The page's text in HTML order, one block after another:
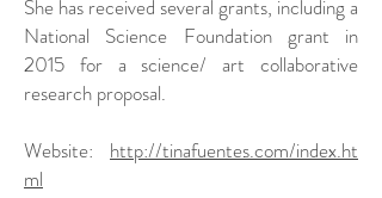
She has received several grants, including a
National Science Foundation grant in
2015 for a science/ art collaborative
research proposal.
Website: http://tinafuentes.com/index.ht
ml